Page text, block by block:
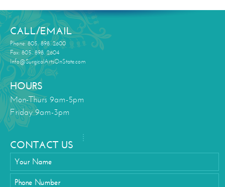
CALL/EMAIL
Phone: 805. 898. 2600
Fax: 805. 898. 2604
Info@SurgicalArtsOnState.com
HOURS
Mon-Thurs 9am-5pm
Friday 9am-3pm
CONTACT US